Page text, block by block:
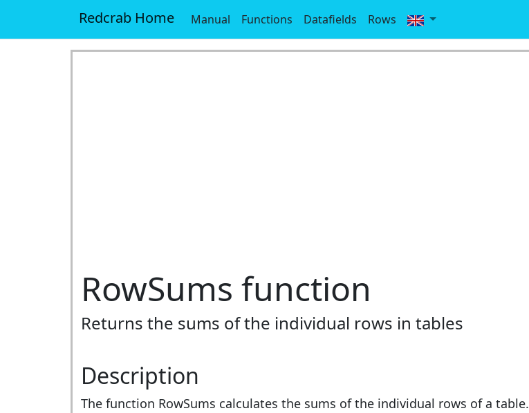
Redcrab Home Manual Functions Datafields Rows
RowSums function
Returns the sums of the individual rows in tables
Description
The function RowSums calculates the sums of the individual rows of a table.